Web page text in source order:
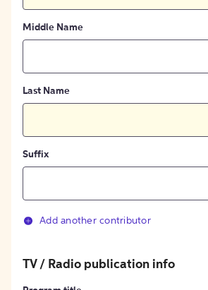
Middle Name
Last Name
Suffix
Add another contributor
TV / Radio publication info